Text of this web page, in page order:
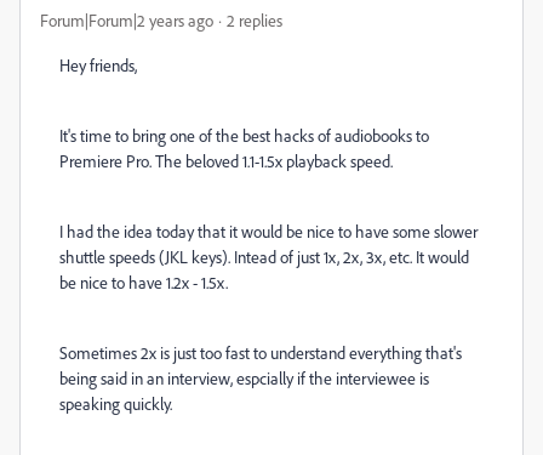
Forum|Forum|2 years ago 2 replies
Hey friends,
It's time to bring one of the best hacks of audiobooks to
Premiere Pro. The beloved 1.1-1.5x playback speed.
I had the idea today that it would be nice to have some slower
shuttle speeds (JKL keys). Intead of just 1x, 2x, 3x, etc. It would
be nice to have 1.2x - 1.5x.
Sometimes 2x is just too fast to understand everything that's
being said in an interview, espcially if the interviewee is
speaking quickly.